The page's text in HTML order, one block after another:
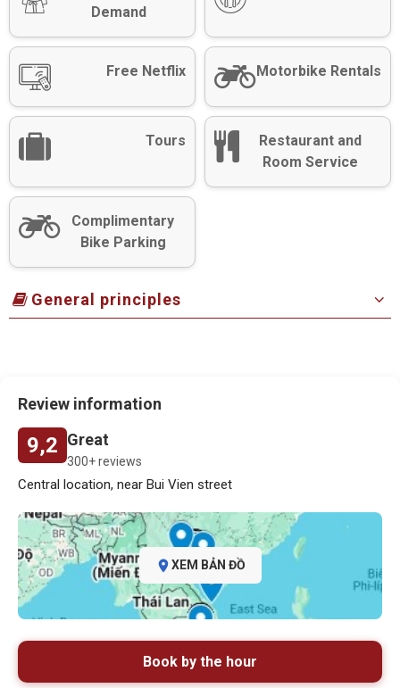
Demand
Free Netflix Motorbike Rentals
Tours
Restaurant and
Room Service
Complimentary
Bike Parking
General principles
Review information
9,2 Great
300+ reviews
Central location, near Bui Vien street
XEM BẢN ĐỒ
Book by the hour